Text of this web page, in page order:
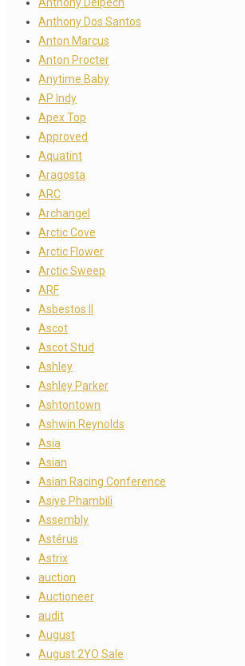
Anthony Dos Santos
Anton Marcus
Anton Procter
Anytime Baby
AP Indy
Apex Top
Approved
Aquatint
Aragosta
ARC
Archangel
Arctic Cove
Arctic Flower
Arctic Sweep
ARF
Asbestos II
Ascot
Ascot Stud
Ashley
Ashley Parker
Ashtontown
Ashwin Reynolds
Asia
Asian
Asian Racing Conference
Asiye Phambili
Assembly
Astérus
Astrix
auction
Auctioneer
audit
August
August 2YO Sale